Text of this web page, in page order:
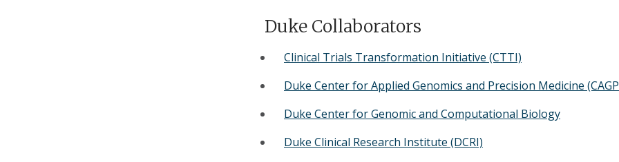
Duke Collaborators
Clinical Trials Transformation Initiative (CTTI)
Duke Center for Applied Genomics and Precision Medicine
Duke Center for Genomic and Computational Biology
Duke Clinical Research Institute (DCRI)